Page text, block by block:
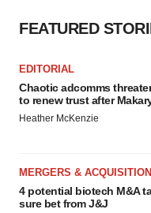
FEATURED
EDITORIAL
Chaotic adcomms
to renew trust after
Heather McKenzie
MERGERS &
4 potential biotech M&A
sure bet from J&J